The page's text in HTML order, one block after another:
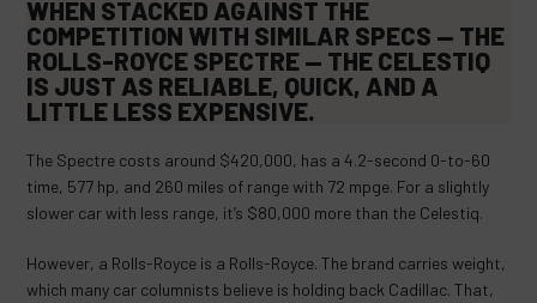
WHEN STACKED AGAINST THE
COMPETITION WITH SIMILAR SPECS — THE
ROLLS-ROYCE SPECTRE — THE CELESTIQ
IS JUST AS RELIABLE, QUICK, AND A
LITTLE LESS EXPENSIVE.
The Spectre costs around $420,000, has a 4.2-second 0-to-60
time, 577 hp, and 260 miles of range with 72 mpge. For a slightly
slower car with less range, it’s $80,000 more than the Celestiq.
However, a Rolls-Royce is a Rolls-Royce. The brand carries weight,
which many car columnists believe is holding back Cadillac. That,